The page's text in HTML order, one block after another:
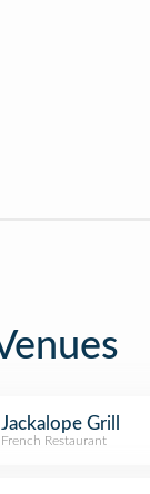
Jackalope Grill
French Restaurant